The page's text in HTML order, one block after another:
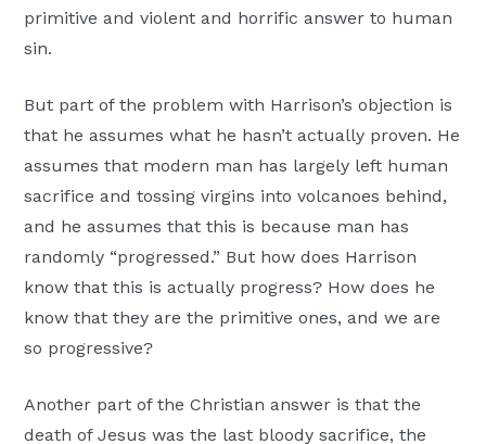
primitive and violent and horrific answer to human
sin.
But part of the problem with Harrison’s objection is
that he assumes what he hasn’t actually proven. He
assumes that modern man has largely left human
sacrifice and tossing virgins into volcanoes behind,
and he assumes that this is because man has
randomly “progressed.” But how does Harrison
know that this is actually progress? How does he
know that they are the primitive ones, and we are
so progressive?
Another part of the Christian answer is that the
death of Jesus was the last bloody sacrifice, the